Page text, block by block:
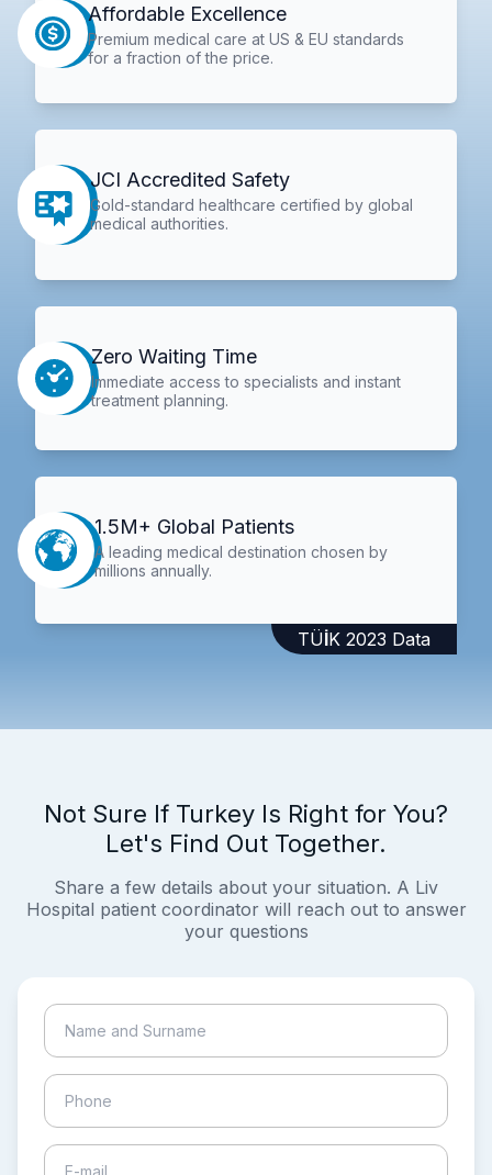
Affordable Excellence
Premium medical care at US & EU standards
for a fraction of the price.
JCI Accredited Safety
Gold-standard healthcare certified by global
medical authorities.
Zero Waiting Time
Immediate access to specialists and instant
treatment planning.
1.5M+ Global Patients
A leading medical destination chosen by
millions annually.
TÜİK 2023 Data
Not Sure If Turkey Is Right for You?
Let's Find Out Together.
Share a few details about your situation. A Liv
Hospital patient coordinator will reach out to answer
your questions